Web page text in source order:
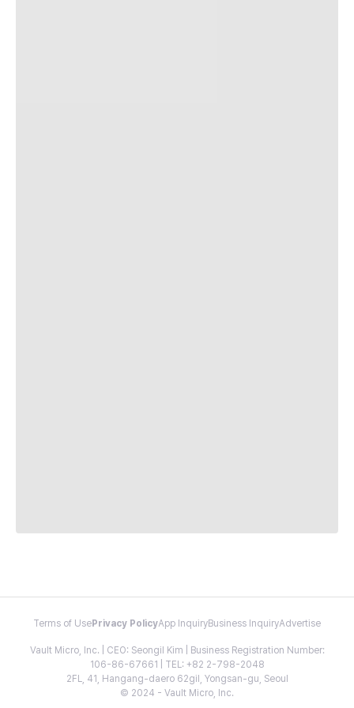
Terms of Use Privacy PolicyApp InquiryBusiness InquiryAdvertise
Vault Micro, Inc. | CEO: Seongil Kim | Business Registration Number:
106-86-67661 | TEL: +82 2-798-2048
2FL, 41, Hangang-daero 62gil, Yongsan-gu, Seoul
© 2024 - Vault Micro, Inc.